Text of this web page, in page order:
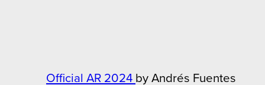
Official AR 2024 by Andrés Fuentes